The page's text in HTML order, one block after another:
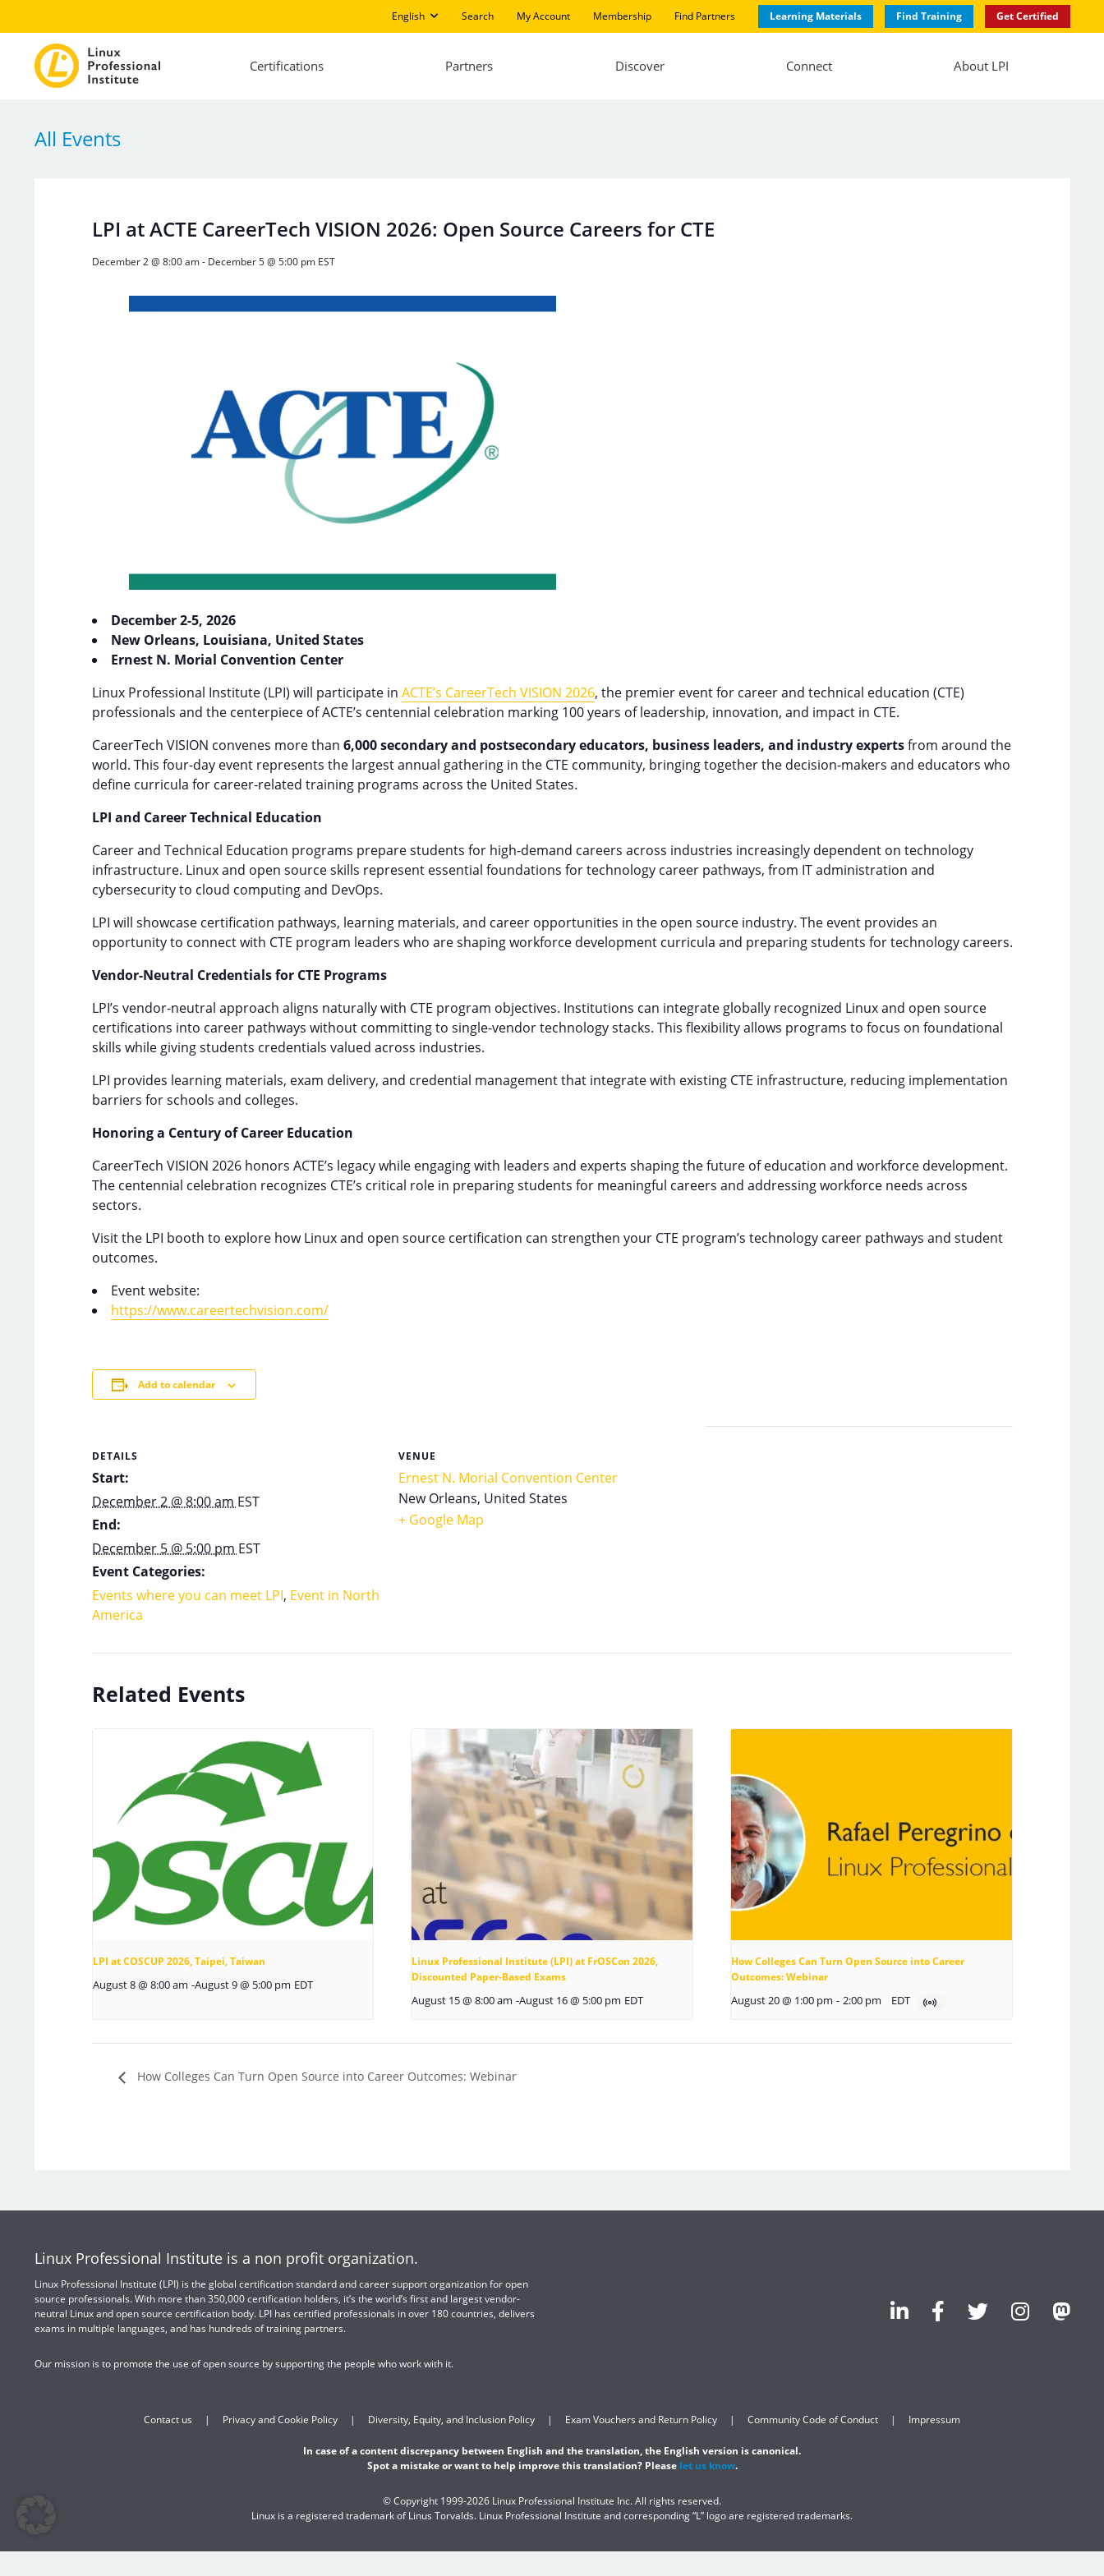
English Search My Account Membership Find Partners Learning Materials Find Training Get Certified
Certifications Partners Discover Connect About LPI
All Events
LPI at ACTE CareerTech VISION 2026: Open Source Careers for CTE
December 2 @ 8:00 am- December 5 @ 5:00 pm EST
December 2-5, 2026
New Orleans, Louisiana, United States
Ernest N. Morial Convention Center
Linux Professional Institute (LPI) will participate in ACTE’s CareerTech VISION 2026, the premier event for career and technical education (CTE)
professionals and the centerpiece of ACTE’s centennial celebration marking 100 years of leadership, innovation, and impact in CTE.
CareerTech VISION convenes more than 6,000 secondary and postsecondary educators, business leaders, and industry expertsfrom around the
world. This four-day event represents the largest annual gathering in the CTE community, bringing together the decision-makers and educators who
define curricula for career-related training programs across the United States.
LPI and Career Technical Education
Career and Technical Education programs prepare students for high-demand careers across industries increasingly dependent on technology
infrastructure. Linux and open source skills represent essential foundations for technology career pathways, from IT administration and
cybersecurity to cloud computing and DevOps.
LPI will showcase certification pathways, learning materials, and career opportunities in the open source industry. The event provides an
opportunity to connect with CTE program leaders who are shaping workforce development curricula and preparing students for technology careers.
Vendor-Neutral Credentials for CTE Programs
LPI’s vendor-neutral approach aligns naturally with CTE program objectives. Institutions can integrate globally recognized Linux and open source
certifications into career pathways without committing to single-vendor technology stacks. This flexibility allows programs to focus on foundational
skills while giving students credentials valued across industries.
LPI provides learning materials, exam delivery, and credential management that integrate with existing CTE infrastructure, reducing implementation
barriers for schools and colleges.
Honoring a Century of Career Education
CareerTech VISION 2026 honors ACTE’s legacy while engaging with leaders and experts shaping the future of education and workforce development.
The centennial celebration recognizes CTE’s critical role in preparing students for meaningful careers and addressing workforce needs across
sectors.
Visit the LPI booth to explore how Linux and open source certification can strengthen your CTE program’s technology career pathways and student
outcomes.
Event website:
https://www.careertechvision.com/
Add to calendar
DETAILS
Start:
December 2 @ 8:00 am EST
End:
December 5 @ 5:00 pm EST
Event Categories:
Events where you can meet LPI, Event in North
America
VENUE
Ernest N. Morial Convention Center
New Orleans, United States
+ Google Map
Related Events
LPI at COSCUP 2026, Taipei, Taiwan
August 8 @ 8:00 am -August 9 @ 5:00 pm EDT
Linux Professional Institute (LPI) at FrOSCon 2026,
Discounted Paper-Based Exams
August 15 @ 8:00 am -August 16 @ 5:00 pm EDT
How Colleges Can Turn Open Source into Career
Outcomes: Webinar
August 20 @ 1:00 pm - 2:00 pm EDT
How Colleges Can Turn Open Source into Career Outcomes: Webinar
Linux Professional Institute is a non profit organization.
Linux Professional Institute (LPI) is the global certification standard and career support organization for open
source professionals. With more than 350,000 certification holders, it’s the world’s first and largest vendor-
neutral Linux and open source certification body. LPI has certified professionals in over 180 countries, delivers
exams in multiple languages, and has hundreds of training partners.
Our mission is to promote the use of open source by supporting the people who work with it.
Contact us Privacy and Cookie Policy Diversity, Equity, and Inclusion Policy Exam Vouchers and Return Policy Community Code of Conduct Impressum
In case of a content discrepancy between English and the translation, the English version is canonical.
Spot a mistake or want to help improve this translation? Please let us know.
© Copyright 1999-2026 Linux Professional Institute Inc. All rights reserved.
Linux is a registered trademark of Linus Torvalds. Linux Professional Institute and corresponding “L” logo are registered trademarks.